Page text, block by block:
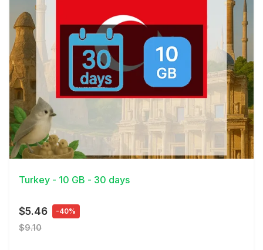
View Details
Turkey - 10 GB - 30 days
$5.46 -40%
$9.10